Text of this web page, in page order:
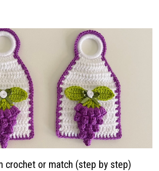
crochet or match (step by step)